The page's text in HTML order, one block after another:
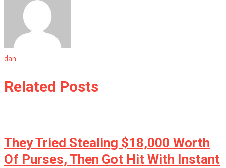
dan
Related Posts
They Tried Stealing $18,000 Worth
Of Purses, Then Got Hit With Instant